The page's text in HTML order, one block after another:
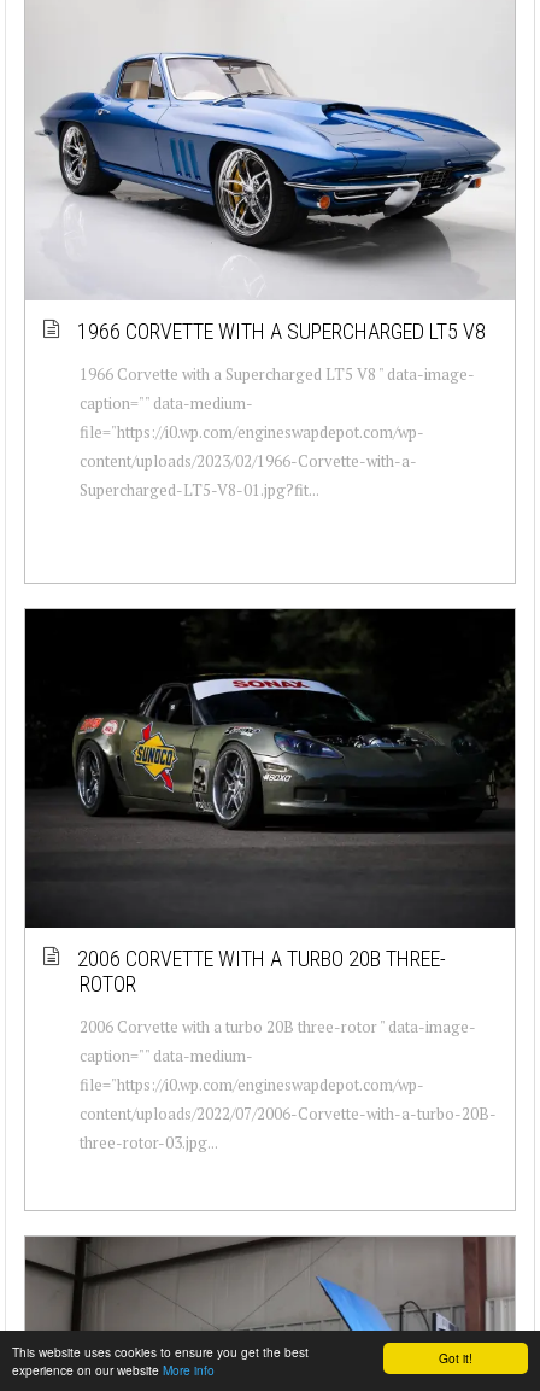
Got it!
This website uses cookies to ensure you get the best
experience on our website More info
1966 CORVETTE WITH A SUPERCHARGED LT5 V8
1966 Corvette with a Supercharged LT5 V8 " data-image-
caption="" data-medium-
file="https://i0.wp.com/engineswapdepot.com/wp-
content/uploads/2023/02/1966-Corvette-with-a-
Supercharged-LT5-V8-01.jpg?fit...
2006 CORVETTE WITH A TURBO 20B THREE-
ROTOR
2006 Corvette with a turbo 20B three-rotor " data-image-
caption="" data-medium-
file="https://i0.wp.com/engineswapdepot.com/wp-
content/uploads/2022/07/2006-Corvette-with-a-turbo-20B-
three-rotor-03.jpg...